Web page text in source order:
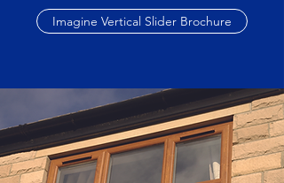
Imagine Vertical Slider Brochure